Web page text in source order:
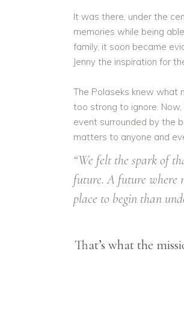
It was there, under the
memories while being
family, it soon became
Jenny the inspiration for
The Polaseks knew what
too strong to ignore.
event surrounded by the
matters to anyone and
“We felt the spark of
future. A future where
place to begin than
That’s what the